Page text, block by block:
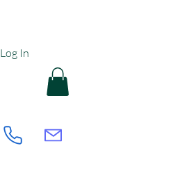
Log In